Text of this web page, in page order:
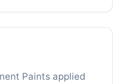
Paints applied